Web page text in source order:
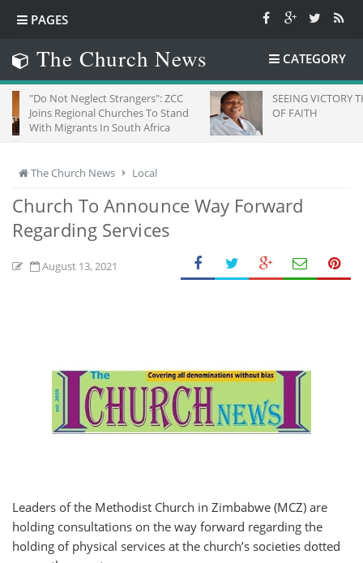
PAGES
The Church News CATEGORY
Strangers": ZCC
Churches To Stand
In South Africa
SEEING VICTORY THROUGH
OF FAITH
The Church News Local
Church To Announce Way Forward
Regarding Services
August 13, 2021
Leaders of the Methodist Church in Zimbabwe (MCZ) are
holding consultations on the way forward regarding the
holding of physical services at the church’s societies dotted